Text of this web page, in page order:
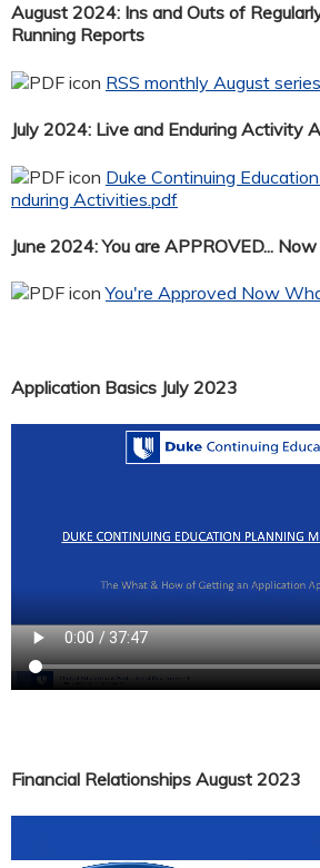
August 2024: Ins and Outs of
Running Reports
RSS monthly August
July 2024: Live and Enduring Activity
Duke Continuing
nduring Activities.pdf
June 2024: You are APPROVED...
You're Approved Now
Application Basics July 2023
Financial Relationships August 2023